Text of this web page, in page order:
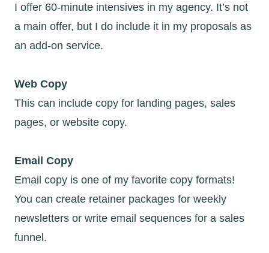
I offer 60-minute intensives in my agency. It’s not
a main offer, but I do include it in my proposals as
an add-on service.
Web Copy
This can include copy for landing pages, sales
pages, or website copy.
Email Copy
Email copy is one of my favorite copy formats!
You can create retainer packages for weekly
newsletters or write email sequences for a sales
funnel.